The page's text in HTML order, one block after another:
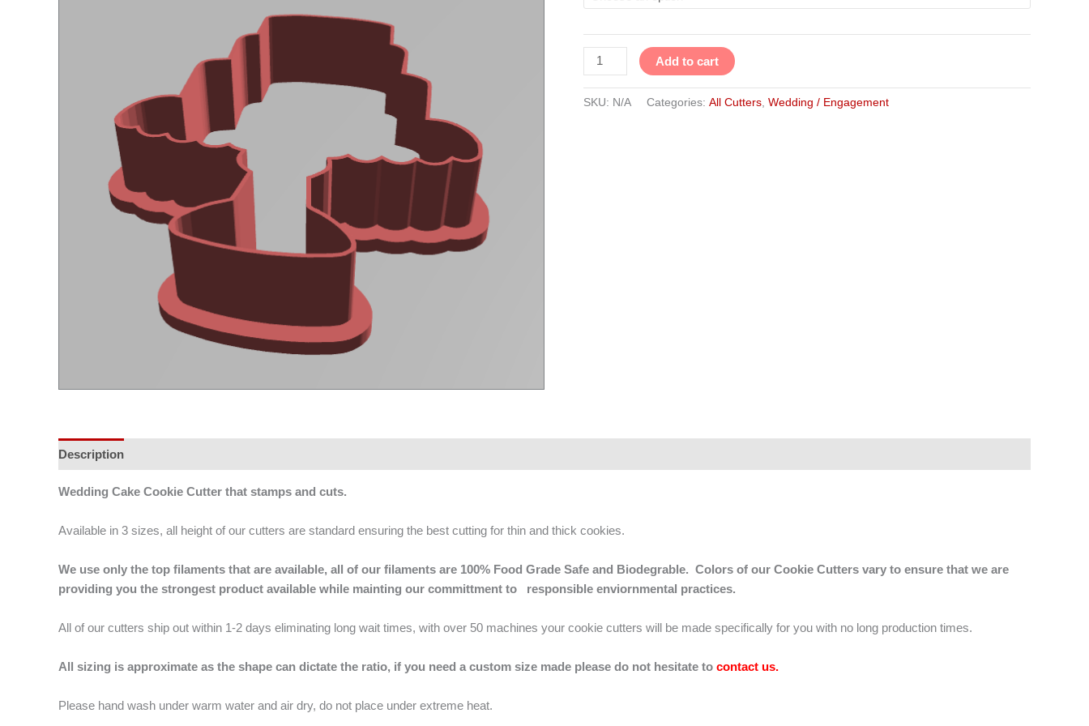
Add to cart
SKU: N/A Categories: All Cutters, Wedding / Engagement
Description
Wedding Cake Cookie Cutter that stamps and cuts.
Available in 3 sizes, all height of our cutters are standard ensuring the best cutting for thin and thick cookies.
We use only the top filaments that are available, all of our filaments are 100% Food Grade Safe and Biodegrable. Colors of our Cookie Cutters vary to ensure that we are
providing you the strongest product available while mainting our committment to responsible enviornmental practices.
All of our cutters ship out within 1-2 days eliminating long wait times, with over 50 machines your cookie cutters will be made specifically for you with no long production times.
All sizing is approximate as the shape can dictate the ratio, if you need a custom size made please do not hesitate to contact us.
Please hand wash under warm water and air dry, do not place under extreme heat.